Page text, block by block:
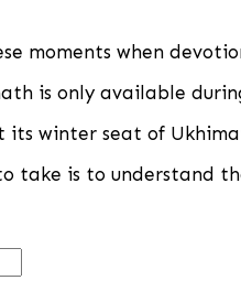
moments when
is only available
winter seat of
take is to understand